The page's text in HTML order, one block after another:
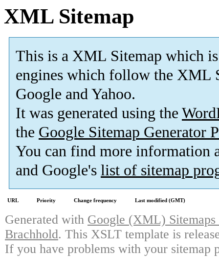
XML Sitemap
This is a XML Sitemap which is
engines which follow the XML
Google and Yahoo.
It was generated using the
the Google Sitemap Generator
You can find more information
and Google's list of sitemap
URL Priority Change frequency Last modified (GMT)
Generated with Google (XML)
Brachhold. This XSLT template is
If you have problems with your sitemap